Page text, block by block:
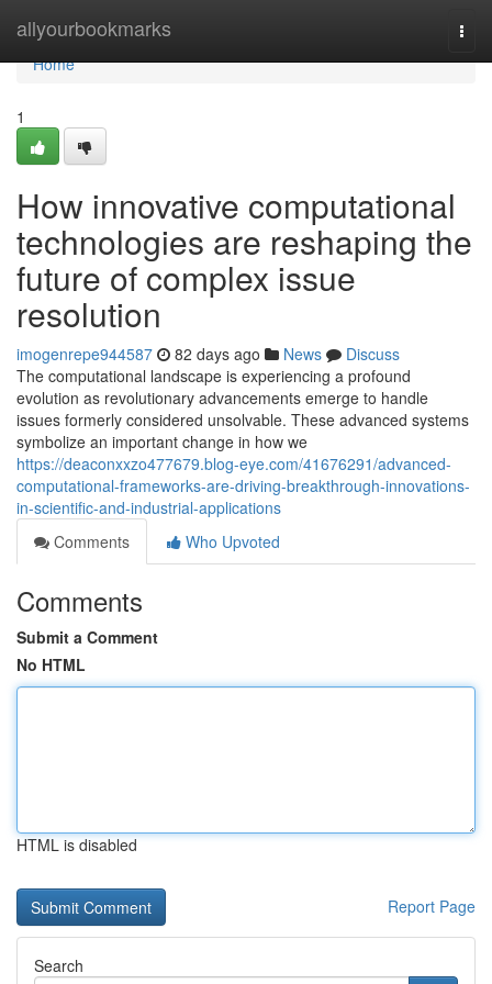
allyourbookmarks
Home
Home
1
How innovative computational
technologies are reshaping the
future of complex issue
resolution
imogenrepe944587 82 days ago News
Discuss
The computational landscape is experiencing a profound
evolution as revolutionary advancements emerge to handle
issues formerly considered unsolvable. These advanced systems
symbolize an important change in how we
https://deaconxxzo477679.blog-eye.com/41676291/advanced-
computational-frameworks-are-driving-breakthrough-innovations-
in-scientific-and-industrial-applications
Comments
Who Upvoted
Comments
Submit a Comment
No HTML
HTML is disabled
Report Page
Search